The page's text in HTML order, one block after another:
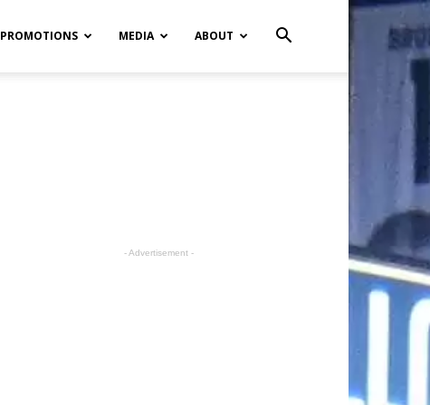
PROMOTIONS MEDIA ABOUT
- Advertisement -